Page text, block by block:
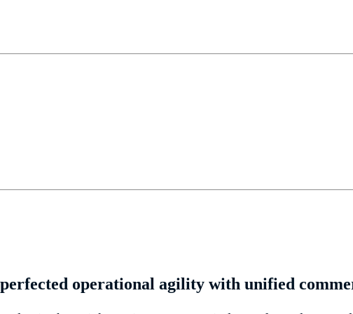
operational agility with unified